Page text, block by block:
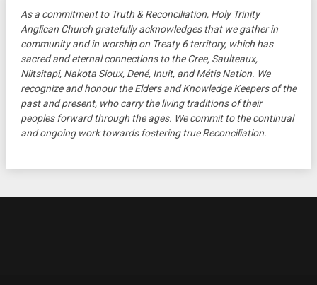
As a commitment to Truth & Reconciliation, Holy Trinity
Anglican Church gratefully acknowledges that we gather in
community and in worship on Treaty 6 territory, which has
sacred and eternal connections to the Cree, Saulteaux,
Niitsitapi, Nakota Sioux, Dené, Inuit, and Métis Nation. We
recognize and honour the Elders and Knowledge Keepers of the
past and present, who carry the living traditions of their
peoples forward through the ages. We commit to the continual
and ongoing work towards fostering true Reconciliation.